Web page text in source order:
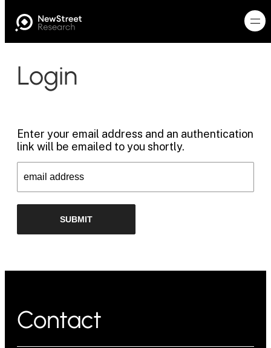
Login
Enter your email address and an authentication
link will be emailed to you shortly.
Contact